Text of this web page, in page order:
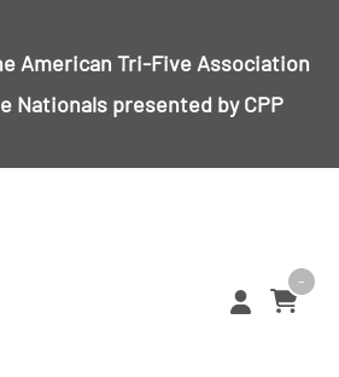
American Tri-Five Association
Nationals presented by CPP
-